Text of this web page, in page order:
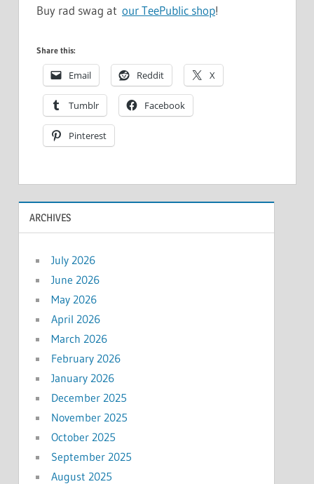
Buy rad swag at our TeePublic shop!
Share this:
Email Reddit X
Tumblr Facebook
Pinterest
ARCHIVES
July 2026
June 2026
May 2026
April 2026
March 2026
February 2026
January 2026
December 2025
November 2025
October 2025
September 2025
August 2025